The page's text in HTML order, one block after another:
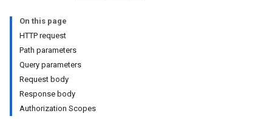
On this page
HTTP request
Path parameters
Query parameters
Request body
Response body
Authorization Scopes